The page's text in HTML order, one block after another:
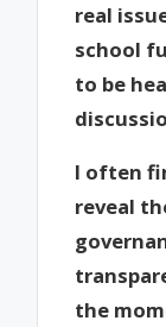
real
school
to be
I often
reveal
the